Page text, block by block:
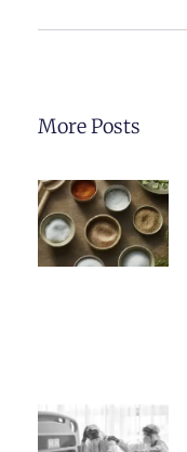
More Posts